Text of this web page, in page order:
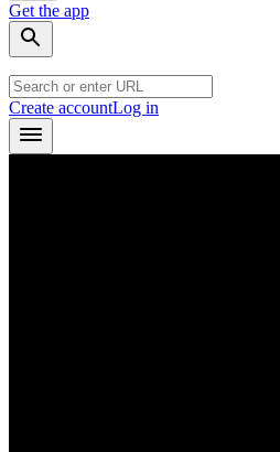
Get the app
Create accountLog in